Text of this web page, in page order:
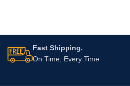
Fast Shipping.
On Time, Every Time